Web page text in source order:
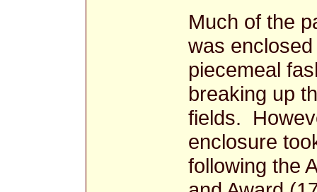
Much of the
was
piecemeal
breaking up
fields.
enclosure
following the